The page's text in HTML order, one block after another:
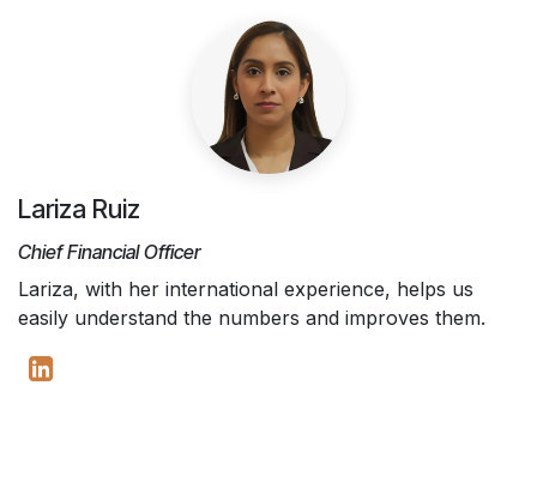
Lariza Ruiz
Chief Financial Officer
Lariza, with her international experience, helps us
easily understand the numbers and improves them.